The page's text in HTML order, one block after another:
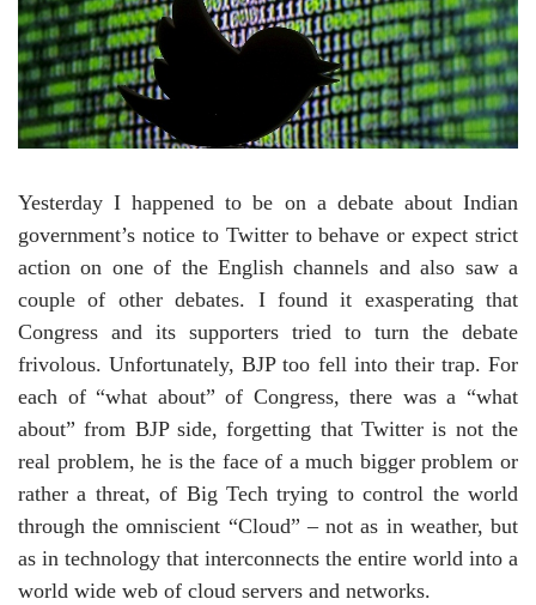
Yesterday I happened to be on a debate about Indian
government’s notice to Twitter to behave or expect strict
action on one of the English channels and also saw a
couple of other debates. I found it exasperating that
Congress and its supporters tried to turn the debate
frivolous. Unfortunately, BJP too fell into their trap. For
each of “what about” of Congress, there was a “what
about” from BJP side, forgetting that Twitter is not the
real problem, he is the face of a much bigger problem or
rather a threat, of Big Tech trying to control the world
through the omniscient “Cloud” – not as in weather, but
as in technology that interconnects the entire world into a
world wide web of cloud servers and networks.